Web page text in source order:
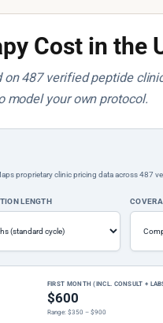
Cost in the
487 verified peptide
model your own protocol.
proprietary clinic pricing data across 487
LENGTH
FIRST MONTH (INCL. CONSULT +
$600
Range: $350 – $900